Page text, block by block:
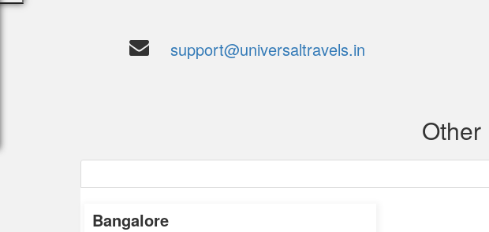
support@universaltravels.in
Other
Bangalore